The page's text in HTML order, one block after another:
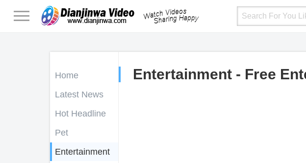
Home
Latest News
Hot Headline
Pet
Entertainment
Entertainment - Free